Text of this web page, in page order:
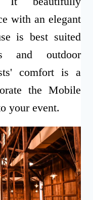
with an elegant
is best suited
and outdoor
comfort is a
the Mobile
your event.